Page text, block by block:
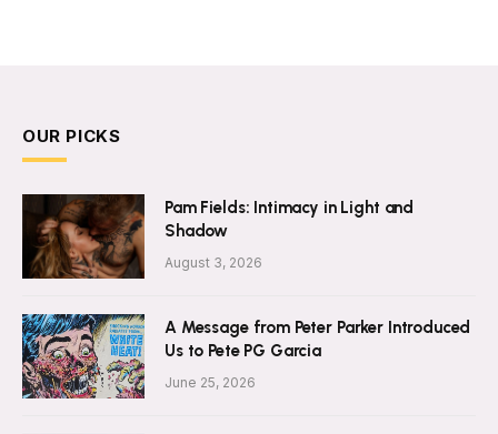
OUR PICKS
Pam Fields: Intimacy in Light and
Shadow
August 3, 2026
A Message from Peter Parker Introduced
Us to Pete PG Garcia
June 25, 2026